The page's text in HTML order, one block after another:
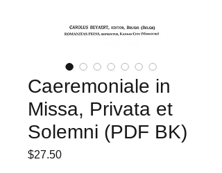
Caeremoniale in
Missa, Privata et
Solemni (PDF BK)
$27.50Price